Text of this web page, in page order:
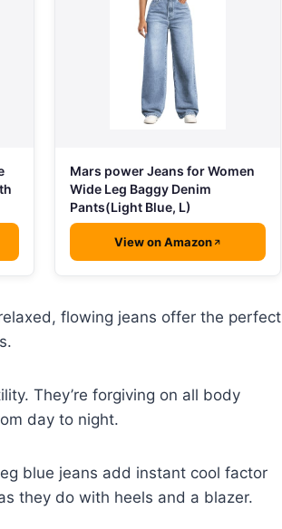
Mars power Jeans for Women
Wide Leg Baggy Denim
Pants(Light Blue, L)
View on Amazon
flowing jeans offer the perfect
They’re forgiving on all body
day to night.
blue jeans add instant cool factor
they do with heels and a blazer.